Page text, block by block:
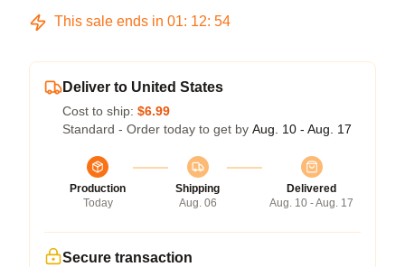
This sale ends in 01: 12: 53
Deliver to United States
Cost to ship: $6.99
Standard - Order today to get by Aug. 10 - Aug. 17
Production
Today
Shipping
Aug. 06
Delivered
Aug. 10 - Aug. 17
Secure transaction